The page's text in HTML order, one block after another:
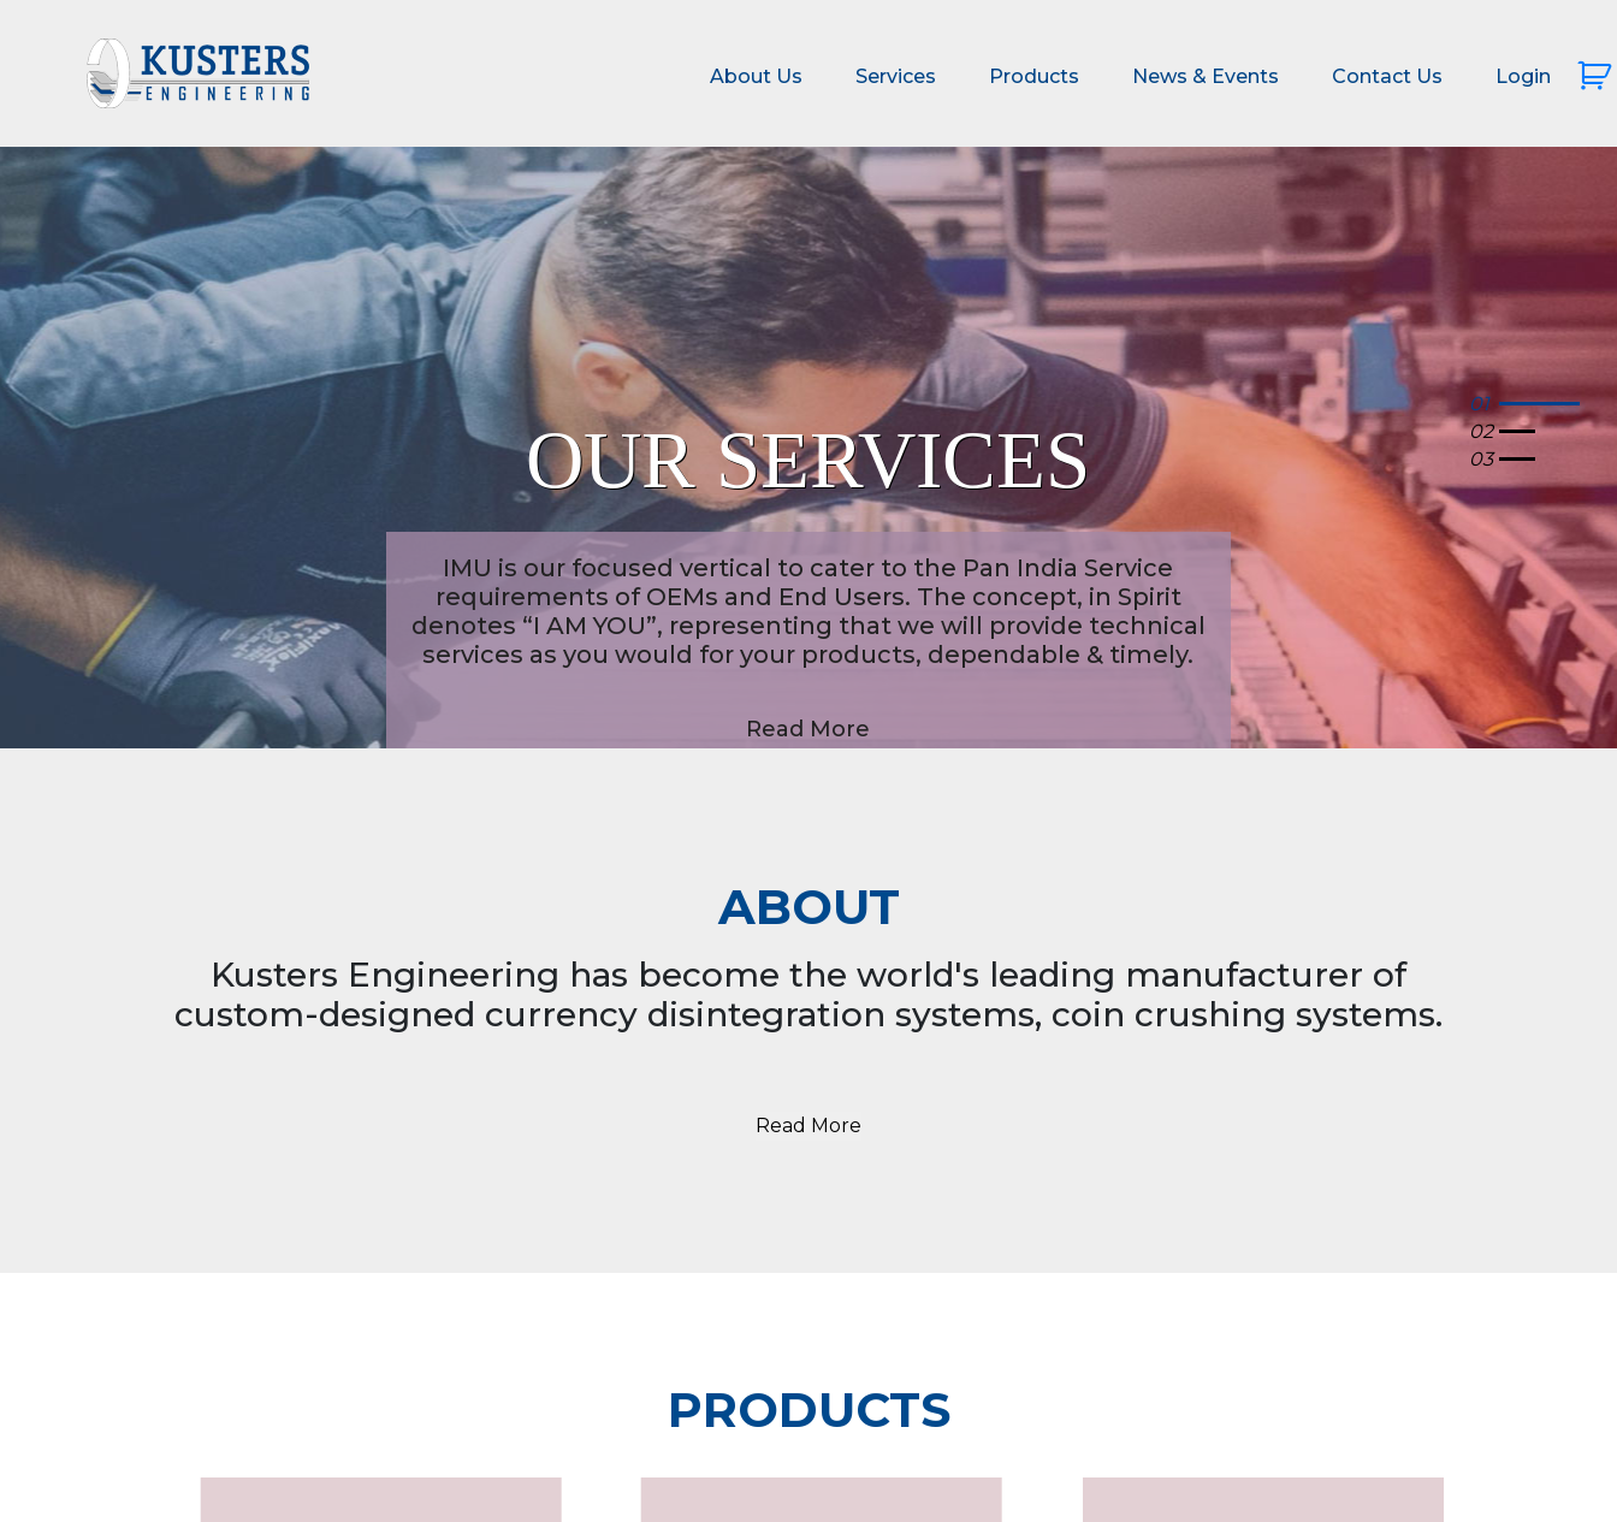
About Us Services Products News & Events Contact Us Login
01
02
03
AUTOMATION
We provide systemic solutions through our Note Sorting
Machines, Note Authentication Machines, Coin Vending
Machines, Note Strapping Machines, Pass Book Printing Kiosks,
Cheque Deposit Kiosks, MICR Printers, Invisible Ink Printers.
Read More
ABOUT
Kusters Engineering has become the world's leading manufacturer of
custom-designed currency disintegration systems, coin crushing systems.
Read More
PRODUCTS